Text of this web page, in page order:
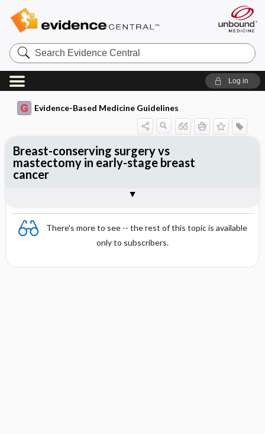
Search
Evidence
Central
Log in
Evidence-Based Medicine Guidelines
There's more to see -- the rest of this topic is available
only to subscribers.
Breast-conserving surgery vs
mastectomy in early-stage breast
cancer